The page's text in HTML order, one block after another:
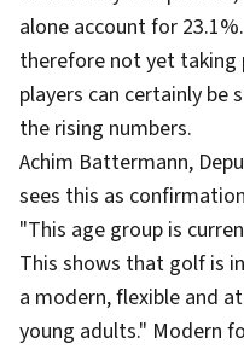
alone account for
therefore not yet taking
players can certainly be
the rising numbers.
Achim Battermann,
sees this as
"This age group is
This shows that golf is
a modern, flexible and
young adults." Modern